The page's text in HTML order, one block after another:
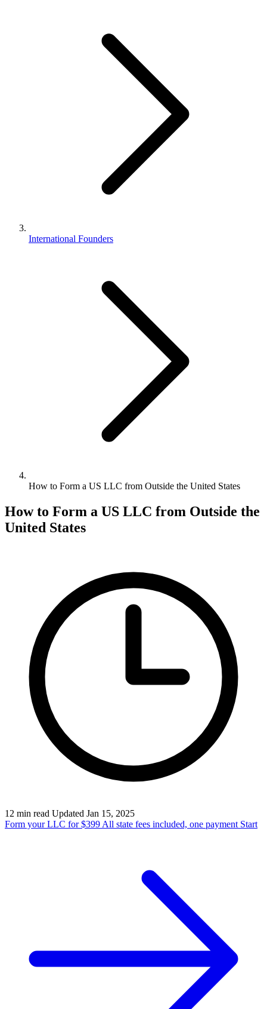
Federal Tax Filing
StartGlobal Payments
International Founders
How to Form a US LLC from Outside the United States
How to Form a US LLC from Outside the
United States
12 min read Updated Jan 15, 2025
Form your LLC for $399 All state fees included, one payment Start